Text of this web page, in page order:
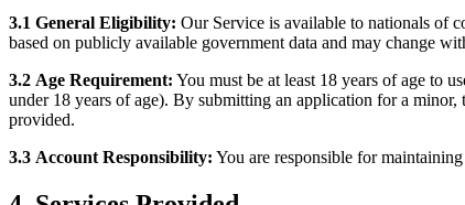
3.1 General Eligibility: Our Service is available to nationals of
based on publicly available government data and may change
3.2 Age Requirement: You must be at least 18 years of age to
under 18 years of age). By submitting an application for a
provided.
3.3 Account Responsibility: You are responsible for